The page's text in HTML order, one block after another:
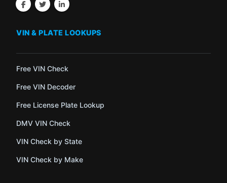
VIN & PLATE LOOKUPS
Free VIN Check
Free VIN Decoder
Free License Plate Lookup
DMV VIN Check
VIN Check by State
VIN Check by Make